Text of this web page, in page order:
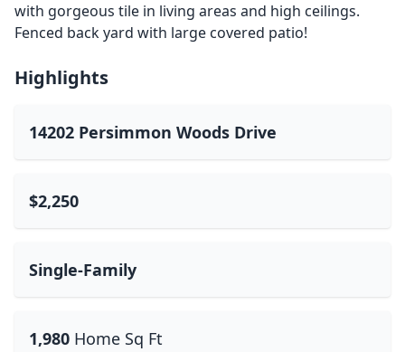
with gorgeous tile in living areas and high ceilings.
Fenced back yard with large covered patio!
Highlights
14202 Persimmon Woods Drive
$2,250
Single-Family
1,980 Home Sq Ft